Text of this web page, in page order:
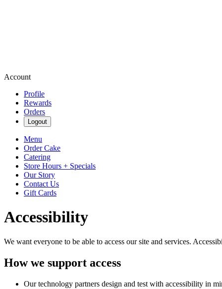
Account
Profile
Rewards
Orders
Logout
Menu
Order Cake
Catering
Store Hours + Specials
Our Story
Contact Us
Gift Cards
Accessibility
We want everyone to be able to access our site and services.
How we support access
Our technology partners design and test with accessibility in